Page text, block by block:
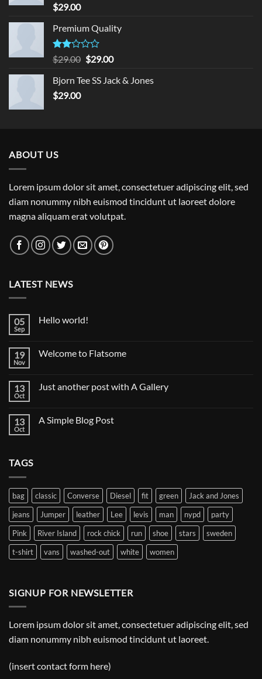
Rated
3.00
out of
5
$29.00
Premium Quality
Rated
2.00
out
of 5
$29.00 Original
was:
$29.00Current
is:
Bjorn Tee SS Jack & Jones
$29.00
ABOUT US
Lorem ipsum dolor sit amet, consectetuer adipiscing elit, sed
diam nonummy nibh euismod tincidunt ut laoreet dolore
magna aliquam erat volutpat.
LATEST NEWS
05
Sep
Hello world!
Hello
19
Nov
Welcome to Flatsome
Welcome
13
Oct
Just another post with A Gallery
Just
13
Oct
A Simple Blog Post
TAGS
bag classic Converse Diesel fit green
Jack and Jones
jeans
Jumper leather Lee levis man nypd
party
Pink
River Island rock chick run shoe stars
sweden
t-shirt
vans washed-out white women
SIGNUP FOR NEWSLETTER
Lorem ipsum dolor sit amet, consectetuer adipiscing elit, sed
diam nonummy nibh euismod tincidunt ut laoreet.
(insert contact form here)